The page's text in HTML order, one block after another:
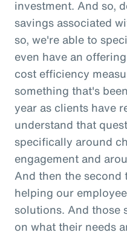
investment. And so,
savings associated
so, we're able to
even have an
cost efficiency
something that's
year as clients have
understand that
specifically around
engagement and
And then the second
helping our
solutions. And those
on what their needs